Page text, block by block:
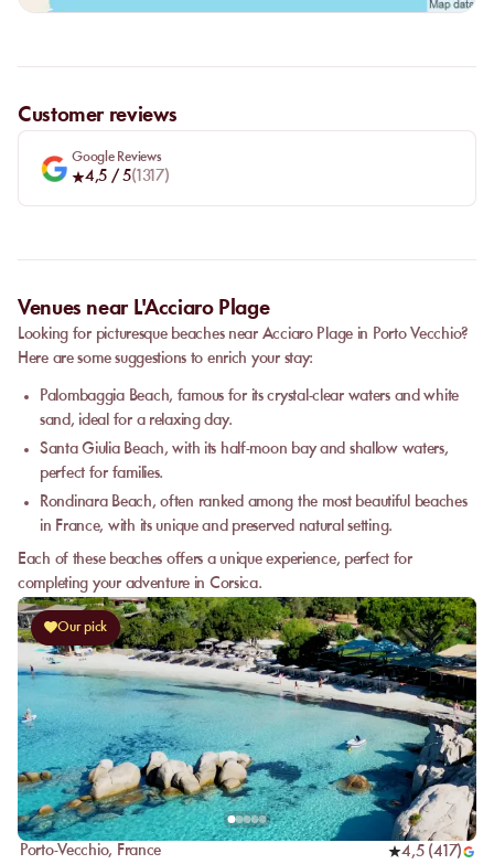
Customer reviews
Google Reviews
4,5 / 5( 1317)
Venues near L'Acciaro Plage
Looking for picturesque beaches near Acciaro Plage in Porto Vecchio?
Here are some suggestions to enrich your stay:
Palombaggia Beach, famous for its crystal-clear waters and white
sand, ideal for a relaxing day.
Santa Giulia Beach, with its half-moon bay and shallow waters,
perfect for families.
Rondinara Beach, often ranked among the most beautiful beaches
in France, with its unique and preserved natural setting.
Each of these beaches offers a unique experience, perfect for
completing your adventure in Corsica.
Our pick
Porto-Vecchio, France 4,5(417)